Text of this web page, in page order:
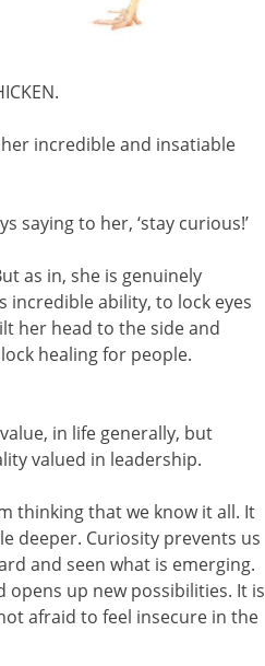
incredible and insatiable
saying to her, ‘stay curious!’
as in, she is genuinely
incredible ability, to lock eyes
her head to the side and
healing for people.
in life generally, but
valued in leadership.
thinking that we know it all. It
deeper. Curiosity prevents us
and seen what is emerging.
opens up new possibilities. It is
afraid to feel insecure in the